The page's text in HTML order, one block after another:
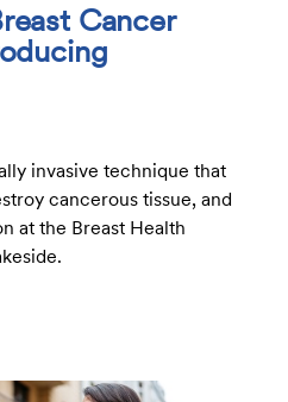
Cancer
invasive technique that
cancerous tissue, and
at the Breast Health